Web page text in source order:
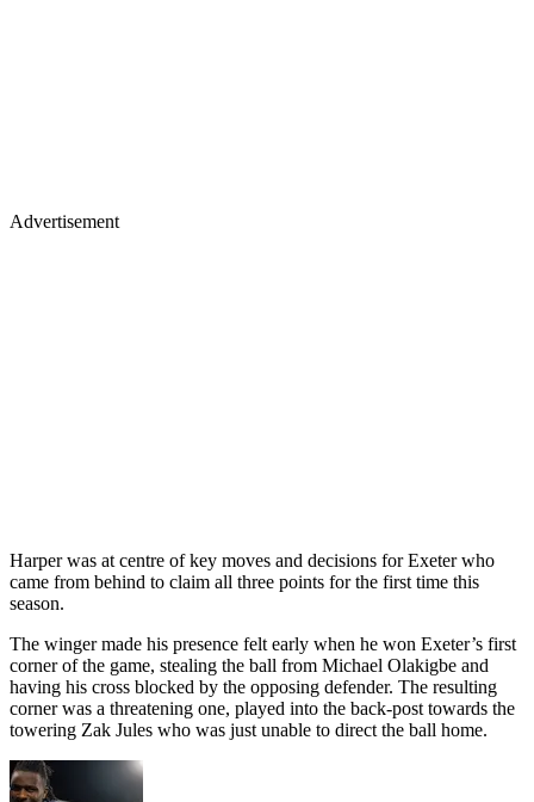
Advertisement
Harper was at centre of key moves and decisions for Exeter who
came from behind to claim all three points for the first time this
season.
The winger made his presence felt early when he won Exeter’s first
corner of the game, stealing the ball from Michael Olakigbe and
having his cross blocked by the opposing defender. The resulting
corner was a threatening one, played into the back-post towards the
towering Zak Jules who was just unable to direct the ball home.